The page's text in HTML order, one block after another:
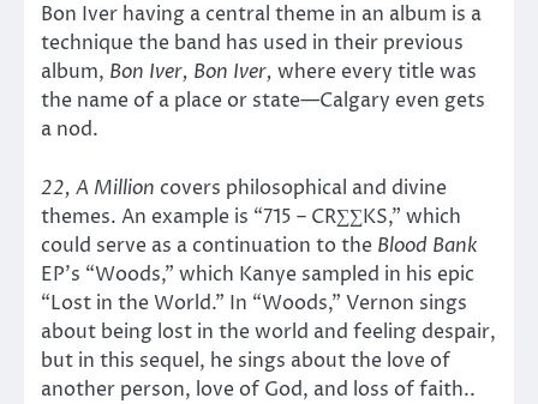
Bon Iver having a central theme in an album is a
technique the band has used in their previous
album, Bon Iver, Bon Iver, where every title was
the name of a place or state—Calgary even gets
a nod.
22, A Million covers philosophical and divine
themes. An example is “715 – CR∑∑KS,” which
could serve as a continuation to the Blood Bank
EP’s “Woods,” which Kanye sampled in his epic
“Lost in the World.” In “Woods,” Vernon sings
about being lost in the world and feeling despair,
but in this sequel, he sings about the love of
another person, love of God, and loss of faith..